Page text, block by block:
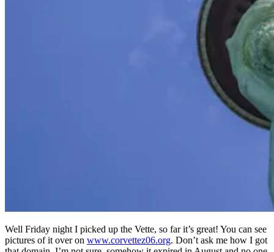
Well Friday night I picked up the Vette, so far it’s great! You can see
pictures of it over on www.corvettez06.org. Don’t ask me how I got